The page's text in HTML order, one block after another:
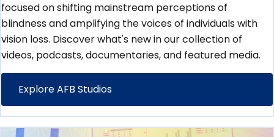
focused on shifting mainstream perceptions of
blindness and amplifying the voices of individuals with
vision loss. Discover what's new in our collection of
videos, podcasts, documentaries, and featured media.
Explore AFB Studios